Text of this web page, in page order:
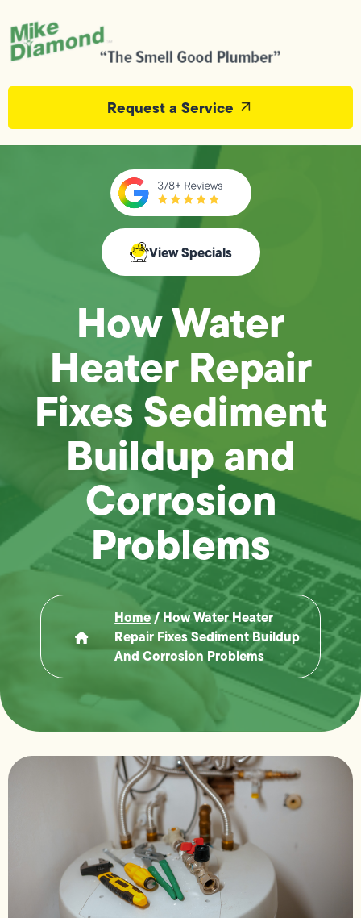
Request a Service
View Specials
How Water
Heater Repair
Fixes Sediment
Buildup and
Corrosion
Problems
Home/How Water Heater
Repair Fixes Sediment Buildup
And Corrosion Problems